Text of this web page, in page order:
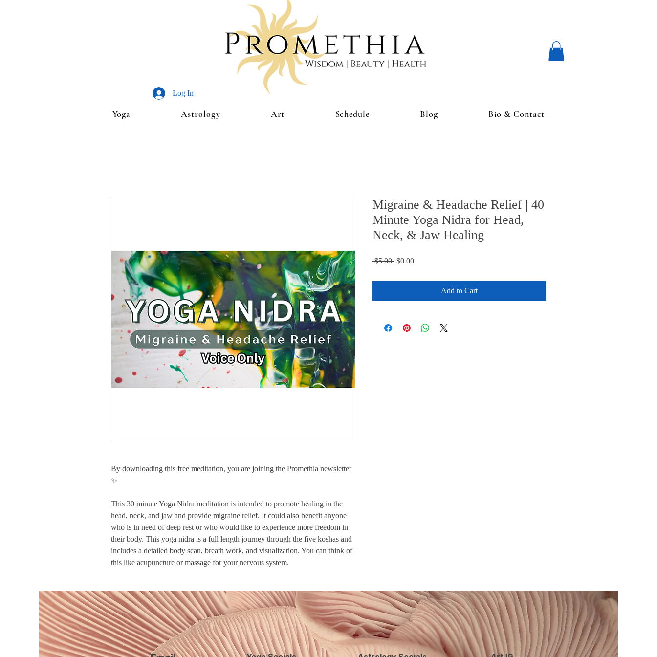
Log In
Yoga Astrology Art Schedule Blog Bio & Contact
By downloading this free meditation, you are joining the Promethia newsletter
✨
This 30 minute Yoga Nidra meditation is intended to promote healing in the
head, neck, and jaw and provide migraine relief. It could also benefit anyone
who is in need of deep rest or who would like to experience more freedom in
their body. This yoga nidra is a full length journey through the five koshas and
includes a detailed body scan, breath work, and visualization. You can think of
this like acupuncture or massage for your nervous system.
Migraine & Headache Relief | 40
Minute Yoga Nidra for Head,
Neck, & Jaw Healing
$5.00 Regular
$0.00Sale
Add to Cart